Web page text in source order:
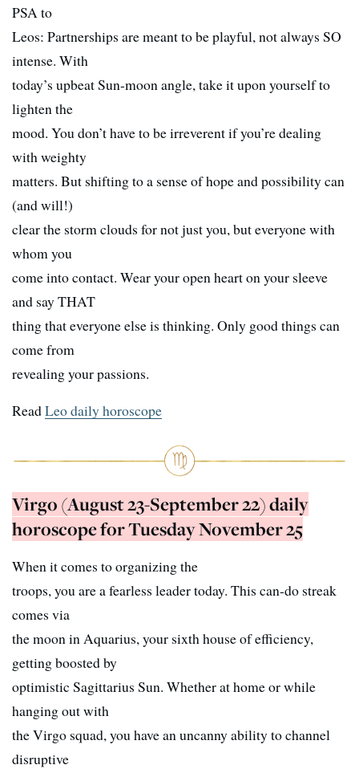
PSA to
Leos: Partnerships are meant to be playful, not always SO
intense. With
today’s upbeat Sun-moon angle, take it upon yourself to
lighten the
mood. You don’t have to be irreverent if you’re dealing
with weighty
matters. But shifting to a sense of hope and possibility can
(and will!)
clear the storm clouds for not just you, but everyone with
whom you
come into contact. Wear your open heart on your sleeve
and say THAT
thing that everyone else is thinking. Only good things can
come from
revealing your passions.
ReadLeo daily horoscope
Virgo (August 23-September 22) daily
horoscope for Tuesday November 25
When it comes to organizing the
troops, you are a fearless leader today. This can-do streak
comes via
the moon in Aquarius, your sixth house of efficiency,
getting boosted by
optimistic Sagittarius Sun. Whether at home or while
hanging out with
the Virgo squad, you have an uncanny ability to channel
disruptive